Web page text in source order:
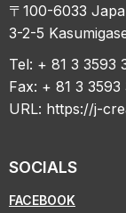
〒100-6033
3-2-5
Tel: + 81 3 3593
Fax: + 81 3 3593
URL: https://j-
SOCIALS
FACEBOOK